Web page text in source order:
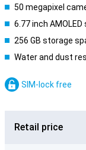
50 megapixel
6.77 inch AMOLED
256 GB storage
Water and dust
SIM-lock free
Retail price